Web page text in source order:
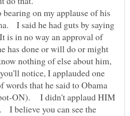
bearing on my applause of his
I said he had guts by saying
in no way an approval of
has done or will do or might
nothing of else about him,
notice, I applauded one
words that he said to Obama
ON). I didn't applaud HIM
I believe you can see the